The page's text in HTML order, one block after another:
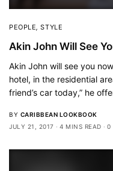
PEOPLE,STYLE
Akin John Will See
Akin John will see you
hotel, in the residential
friend’s car today,” he
BY CARIBBEAN LOOKBOOK
JULY 21, 2017
4 MINS READ 0